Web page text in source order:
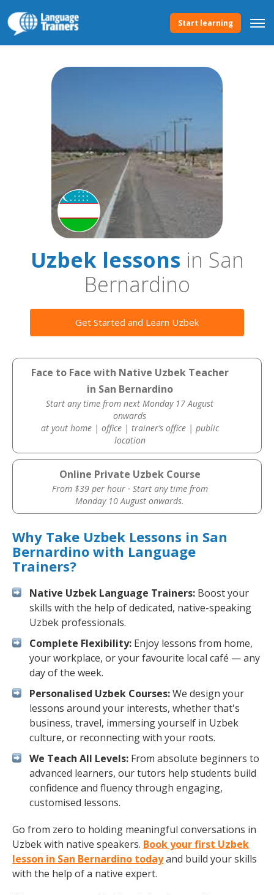
Start learning
Uzbek lessonsin San
Bernardino
Get Started and Learn Uzbek
Face to Face with Native Uzbek Teacher
in San Bernardino
Start any time from next Monday 17 August
onwards
at yout home | office | trainer’s office | public
location
Online Private Uzbek Course
From $39 per hour · Start any time from
Monday 10 August onwards.
Why Take Uzbek Lessons in San
Bernardino with Language
Trainers?
Native Uzbek Language Trainers: Boost your
skills with the help of dedicated, native-speaking
Uzbek professionals.
Complete Flexibility: Enjoy lessons from home,
your workplace, or your favourite local café — any
day of the week.
Personalised Uzbek Courses:We design your
lessons around your interests, whether that's
business, travel, immersing yourself in Uzbek
culture, or reconnecting with your roots.
We Teach All Levels: From absolute beginners to
advanced learners, our tutors help students build
confidence and fluency through engaging,
customised lessons.
Go from zero to holding meaningful conversations in
Uzbek with native speakers. Book your first Uzbek
lesson in San Bernardino todayand build your skills
with the help of a native expert.